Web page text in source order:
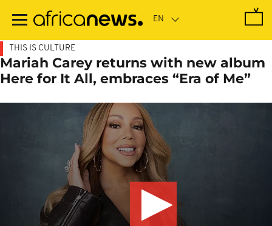
main
THIS IS CULTURE
Mariah Carey returns with new album
Here for It All, embraces “Era of Me”